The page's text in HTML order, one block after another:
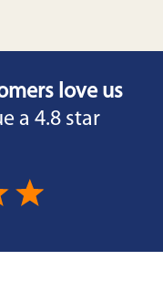
love us
a 4.8 star